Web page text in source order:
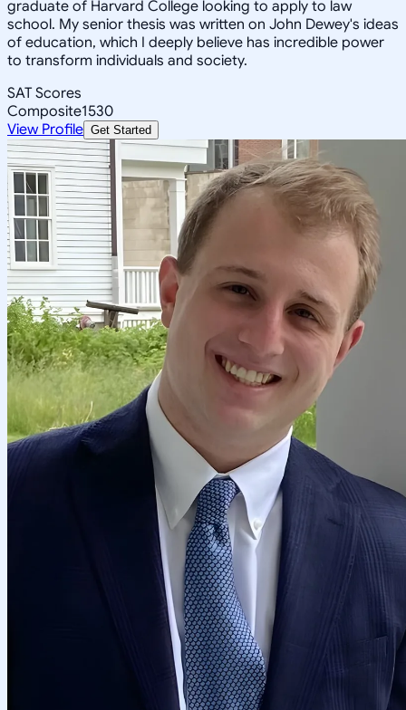
graduate of Harvard College looking to apply to law
school. My senior thesis was written on John Dewey's ideas
of education, which I deeply believe has incredible power
to transform individuals and society.
SAT Scores
Composite1530
View Profile Get Started